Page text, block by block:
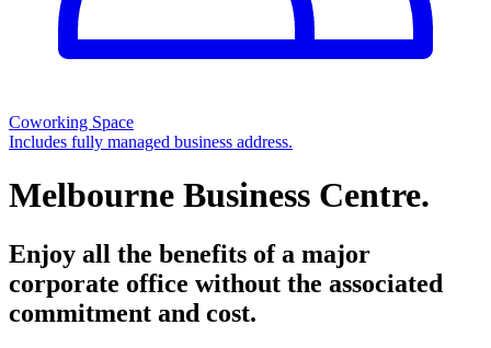
Coworking Space
Includes fully managed business address.
Melbourne Business Centre.
Enjoy all the benefits of a major
corporate office without the associated
commitment and cost.